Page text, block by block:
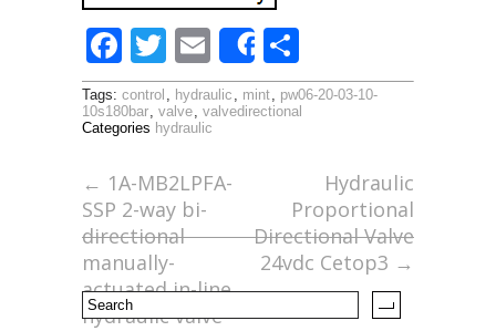
F
ac
e
o
o
k
T
w
itt
E
m
ai
Share
h
ar
Tags: control , hydraulic , mint, pw06-20-03-10-
10s180bar, valve, valvedirectional
Categories hydraulic
← 1A-MB2LPFA-
SSP 2-way bi-
directional
manually-
actuated in-line
hydraulic valve
Hydraulic
Proportional
Directional Valve
24vdc Cetop3 →